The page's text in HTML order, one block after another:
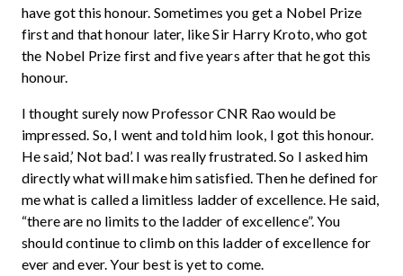
have got this honour. Sometimes you get a Nobel Prize
first and that honour later, like Sir Harry Kroto, who got
the Nobel Prize first and five years after that he got this
honour.
I thought surely now Professor CNR Rao would be
impressed. So, I went and told him look, I got this honour.
He said,’ Not bad’. I was really frustrated. So I asked him
directly what will make him satisfied. Then he defined for
me what is called a limitless ladder of excellence. He said,
“there are no limits to the ladder of excellence”. You
should continue to climb on this ladder of excellence for
ever and ever. Your best is yet to come.